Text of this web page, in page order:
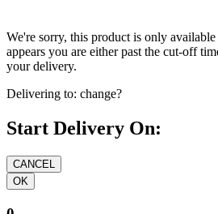
We're sorry, this product is only
appears you are either past the cut-off
your delivery.
Delivering to: change?
Start Delivery On: